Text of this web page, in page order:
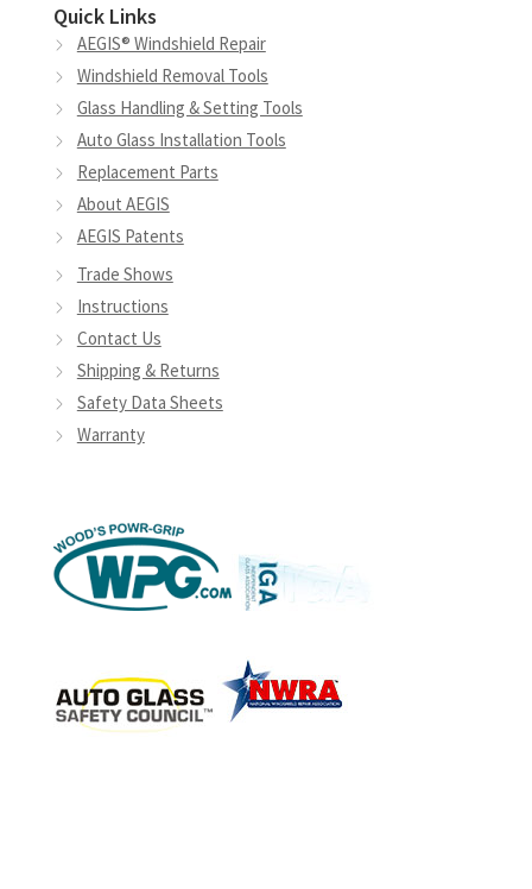
Quick Links
AEGIS® Windshield Repair
Windshield Removal Tools
Glass Handling & Setting Tools
Auto Glass Installation Tools
Replacement Parts
About AEGIS
AEGIS Patents
Trade Shows
Instructions
Contact Us
Shipping & Returns
Safety Data Sheets
Warranty